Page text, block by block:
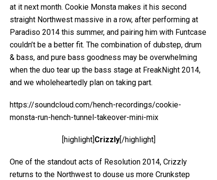
at it next month. Cookie Monsta makes it his second
straight Northwest massive in a row, after performing at
Paradiso 2014 this summer, and pairing him with Funtcase
couldn’t be a better fit. The combination of dubstep, drum
& bass, and pure bass goodness may be overwhelming
when the duo tear up the bass stage at FreakNight 2014,
and we wholeheartedly plan on taking part.
https://soundcloud.com/hench-recordings/cookie-
monsta-run-hench-tunnel-takeover-mini-mix
[highlight] Crizzly[/highlight]
One of the standout acts of Resolution 2014, Crizzly
returns to the Northwest to douse us more Crunkstep